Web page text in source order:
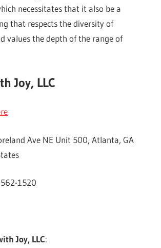
necessitates that it also be a
that respects the diversity of
values the depth of the range of
Joy, LLC
Ave NE Unit 500, Atlanta, GA
1520
Joy, LLC: